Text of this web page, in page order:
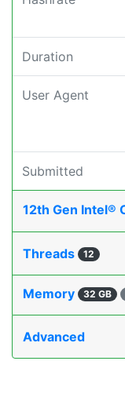
Duration
User Agent
Submitted
12th Gen Intel®
Threads 12
Memory 32 GB
Advanced